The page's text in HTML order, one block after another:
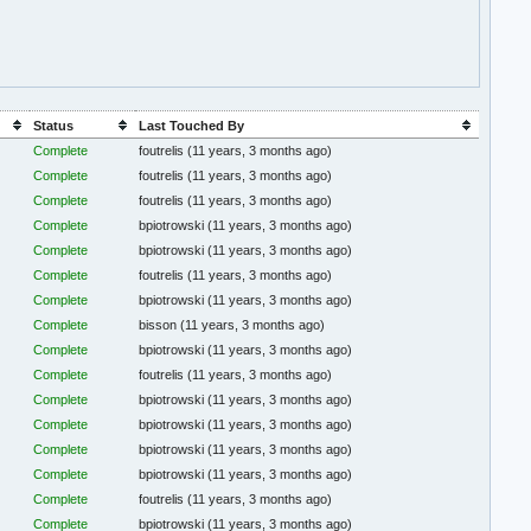
Status
Last Touched By
Complete foutrelis(11 years, 3 months ago)
Complete foutrelis(11 years, 3 months ago)
Complete foutrelis(11 years, 3 months ago)
Complete bpiotrowski(11 years, 3 months ago)
Complete bpiotrowski(11 years, 3 months ago)
Complete foutrelis(11 years, 3 months ago)
Complete bpiotrowski(11 years, 3 months ago)
Complete bisson(11 years, 3 months ago)
Complete bpiotrowski(11 years, 3 months ago)
Complete foutrelis(11 years, 3 months ago)
Complete bpiotrowski(11 years, 3 months ago)
Complete bpiotrowski(11 years, 3 months ago)
Complete bpiotrowski(11 years, 3 months ago)
Complete bpiotrowski(11 years, 3 months ago)
Complete foutrelis(11 years, 3 months ago)
Complete bpiotrowski(11 years, 3 months ago)